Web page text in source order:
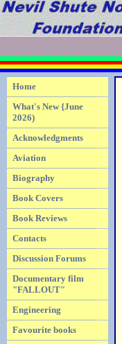
Home
What's New {June
2026)
Acknowledgments
Aviation
Biography
Book Covers
Book Reviews
Contacts
Discussion Forums
Documentary film
"FALLOUT"
Engineering
Favourite books